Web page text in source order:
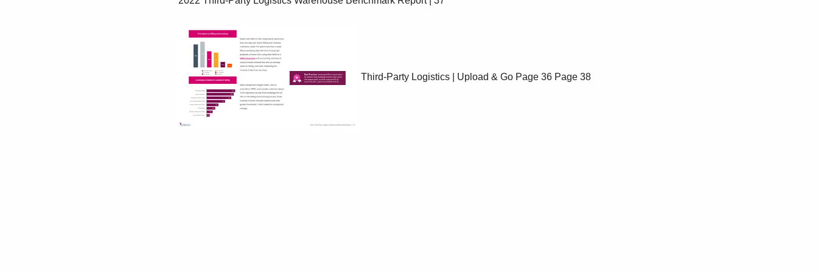
Third-Party Logistics | Upload & Go Page 36 Page 38